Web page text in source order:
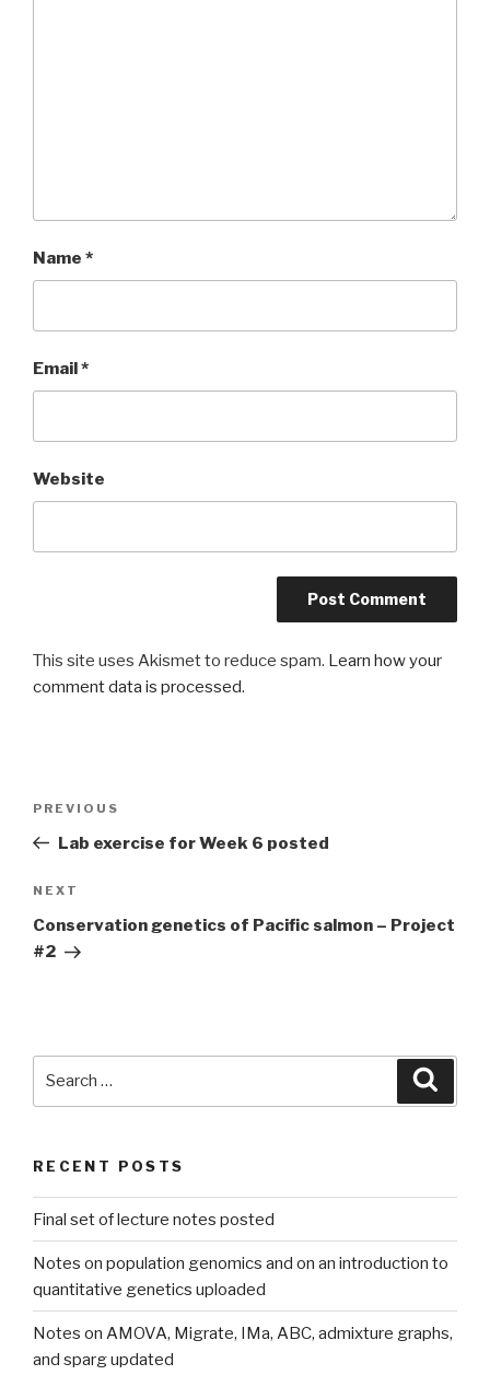
Name *
Email*
Website
This site uses Akismet to reduce spam. Learn how your
comment data is processed.
Previous
Post
PREVIOUS
Lab exercise for Week 6 posted
Next
Post
NEXT
Conservation genetics of Pacific salmon – Project
#2
RECENT POSTS
Final set of lecture notes posted
Notes on population genomics and on an introduction to
quantitative genetics uploaded
Notes on AMOVA, Migrate, IMa, ABC, admixture graphs,
and sparg updated